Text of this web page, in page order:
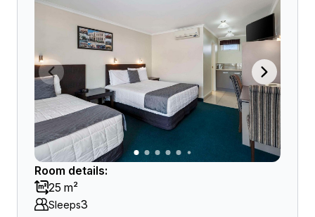
Room details:
25 m²
Sleeps3